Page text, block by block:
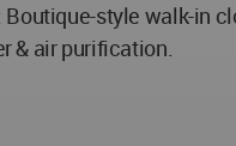
style walk-in
& air purification.